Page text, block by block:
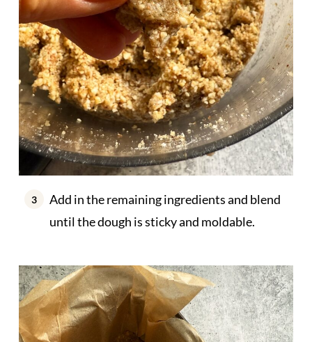
Add in the remaining ingredients and blend
until the dough is sticky and moldable.